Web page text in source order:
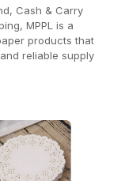
Cash & Carry
MPPL is a
products that
reliable supply